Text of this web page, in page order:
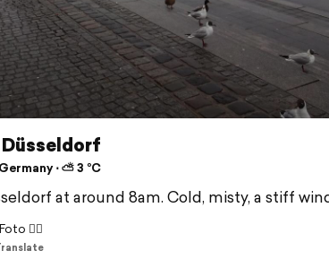
⋅ ⛅ 3 °C
at around 8am. Cold, misty, a stiff
👍🏽